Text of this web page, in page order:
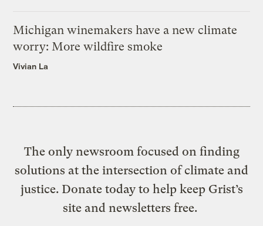
Michigan winemakers have a new climate
worry: More wildfire smoke
Vivian La
The only newsroom focused on finding
solutions at the intersection of climate and
justice. Donate today to help keep Grist’s
site and newsletters free.